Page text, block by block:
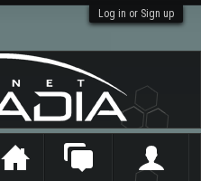
Log in or Sign up